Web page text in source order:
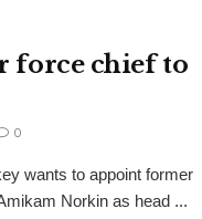
force chief to
0
wants to appoint former
Norkin as head ...